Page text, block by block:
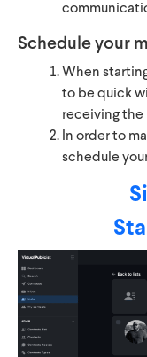
Schedule your
When
to be quick
receiving the
In order to
schedule